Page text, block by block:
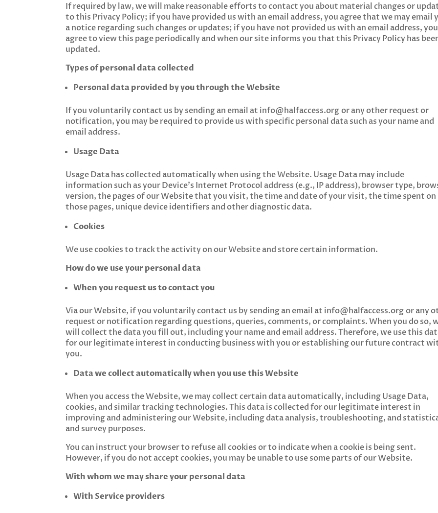
If required by law, we will make reasonable efforts to contact you about material changes or
to this Privacy Policy; if you have provided us with an email address, you agree that we may email
a notice regarding such changes or updates; if you have not provided us with an email address, you
agree to view this page periodically and when our site informs you that this Privacy Policy has
updated.
Types of personal data collected
Personal data provided by you through the Website
If you voluntarily contact us by sending an email at info@halfaccess.orgor any other request or
notification, you may be required to provide us with specific personal data such as your name and
email address.
Usage Data
Usage Data has collected automatically when using the Website. Usage Data may include
information such as your Device’s Internet Protocol address (e.g., IP address), browser type,
version, the pages of our Website that you visit, the time and date of your visit, the time spent on
those pages, unique device identifiers and other diagnostic data.
Cookies
We use cookies to track the activity on our Website and store certain information.
How do we use your personal data
When you request us to contact you
Via our Website, if you voluntarily contact us by sending an email at info@halfaccess.orgor any
request or notification regarding questions, queries, comments, or complaints. When you do so,
will collect the data you fill out, including your name and email address. Therefore, we use this
for our legitimate interest in conducting business with you or establishing our future contract
you.
Data we collect automatically when you use this Website
When you access the Website, we may collect certain data automatically, including Usage Data,
cookies, and similar tracking technologies. This data is collected for our legitimate interest in
improving and administering our Website, including data analysis, troubleshooting, and
and survey purposes.
You can instruct your browser to refuse all cookies or to indicate when a cookie is being sent.
However, if you do not accept cookies, you may be unable to use some parts of our Website.
With whom we may share your personal data
With Service providers